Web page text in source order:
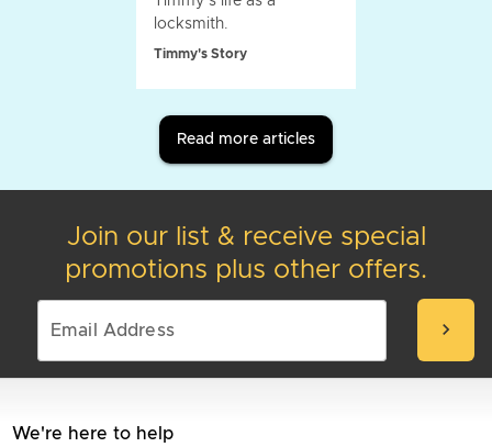
locksmith.
Timmy's Story
Read more articles
Join our list & receive special
promotions plus other offers.
chevron_right
We're here to help